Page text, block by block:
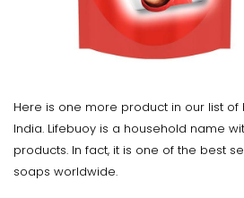
Here is one more product in our list of
India. Lifebuoy is a household name
products. In fact, it is one of the best
soaps worldwide.